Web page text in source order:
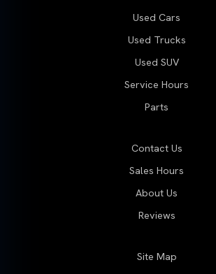
Used Cars
Used Trucks
Used SUV
Service Hours
Parts
Contact Us
Sales Hours
About Us
Reviews
Site Map